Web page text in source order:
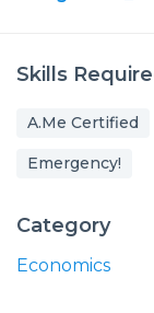
Skills
A.Me Certified
Emergency!
Category
Economics